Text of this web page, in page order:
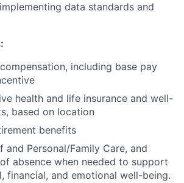
data standards and
including base pay
health and life insurance and well-
based on location
benefits
and Personal/Family Care, and
absence when needed to support
financial, and emotional well-being.